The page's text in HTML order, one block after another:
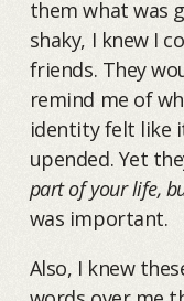
them what was
shaky, I knew I
friends. They
remind me of
identity felt like
upended. Yet
part of your life,
was important.
Also, I knew